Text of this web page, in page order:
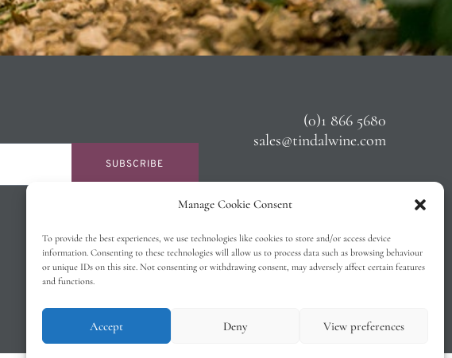
Manage Cookie Consent
To provide the best experiences, we use technologies like cookies to store and/or access device
information. Consenting to these technologies will allow us to process data such as browsing behaviour
or unique IDs on this site. Not consenting or withdrawing consent, may adversely affect certain features
and functions.
Accept Deny View preferences
SUBSCRIBE
(0)1 866 5680
sales@tindalwine.com